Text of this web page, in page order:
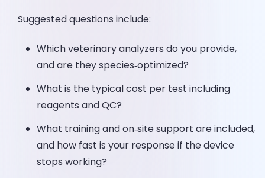
Suggested questions include:
Which veterinary analyzers do you provide,
and are they species‑optimized?
What is the typical cost per test including
reagents and QC?
What training and on‑site support are included,
and how fast is your response if the device
stops working?